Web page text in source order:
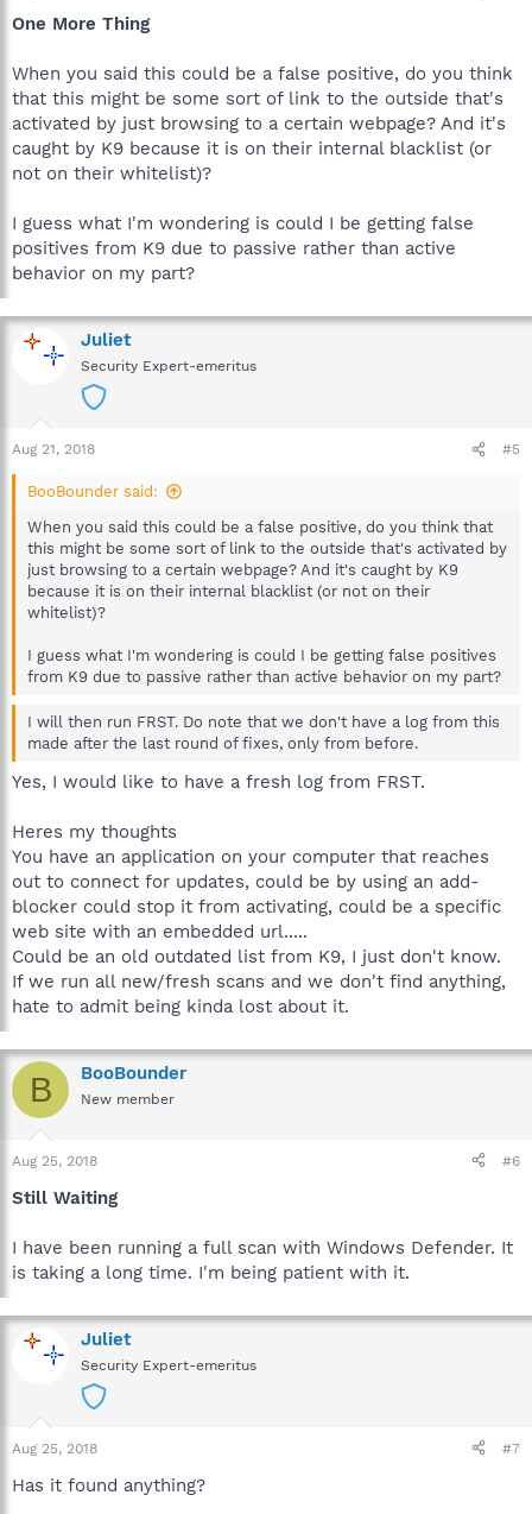
One More Thing
When you said this could be a false positive, do you think
that this might be some sort of link to the outside that's
activated by just browsing to a certain webpage? And it's
caught by K9 because it is on their internal blacklist (or
not on their whitelist)?
I guess what I'm wondering is could I be getting false
positives from K9 due to passive rather than active
behavior on my part?
Juliet
Security Expert-emeritus
Aug 21, 2018 #5
BooBounder said:
When you said this could be a false positive, do you think that
this might be some sort of link to the outside that's activated by
just browsing to a certain webpage? And it's caught by K9
because it is on their internal blacklist (or not on their
whitelist)?
I guess what I'm wondering is could I be getting false positives
from K9 due to passive rather than active behavior on my part?
I will then run FRST. Do note that we don't have a log from this
made after the last round of fixes, only from before.
Yes, I would like to have a fresh log from FRST.
Heres my thoughts
You have an application on your computer that reaches
out to connect for updates, could be by using an add-
blocker could stop it from activating, could be a specific
web site with an embedded url.....
Could be an old outdated list from K9, I just don't know.
If we run all new/fresh scans and we don't find anything,
hate to admit being kinda lost about it.
B BooBounder
New member
Aug 25, 2018 #6
Still Waiting
I have been running a full scan with Windows Defender. It
is taking a long time. I'm being patient with it.
Juliet
Security Expert-emeritus
Aug 25, 2018 #7
Has it found anything?